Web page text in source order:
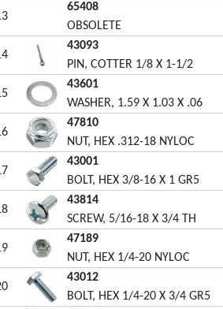
65408
OBSOLETE
43093
PIN, COTTER 1/8 X 1-1/2
43601
WASHER, 1.59 X 1.03 X .06
47810
NUT, HEX .312-18 NYLOC
43001
BOLT, HEX 3/8-16 X 1 GR5
43814
SCREW, 5/16-18 X 3/4 TH
47189
NUT, HEX 1/4-20 NYLOC
43012
BOLT, HEX 1/4-20 X 3/4 GR5